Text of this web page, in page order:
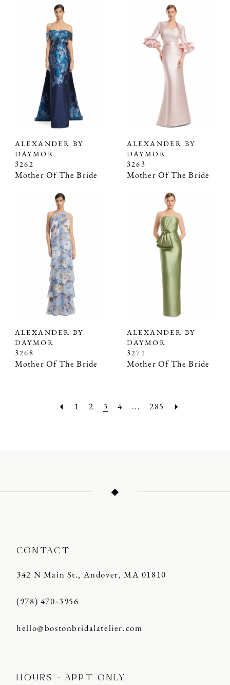
ALEXANDER BY
DAYMOR
3262
Mother Of The Bride
ALEXANDER BY
DAYMOR
3263
Mother Of The Bride
ALEXANDER BY
DAYMOR
3268
Mother Of The Bride
ALEXANDER BY
DAYMOR
3271
Mother Of The Bride
1 2 3 4 ... 285
CONTACT
342 N Main St., Andover, MA 01810
(978) 470‑3956
hello@bostonbridalatelier.com
HOURS - APPT ONLY